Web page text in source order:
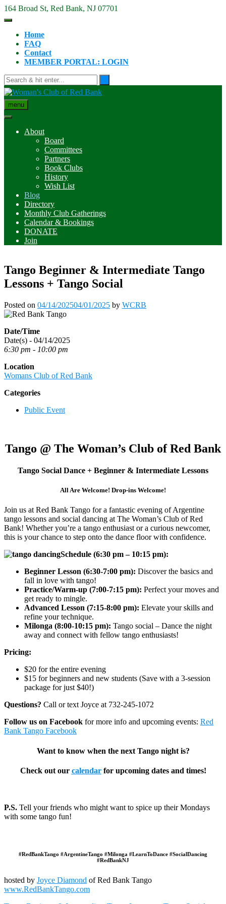
Skip
to
164 Broad St, Red Bank, NJ 07701
Home
FAQ
Contact
MEMBER PORTAL: LOGIN
menu
About
Board
Committees
Partners
Book Clubs
History
Wish List
Blog
Directory
Monthly Club Gatherings
Calendar & Bookings
DONATE
Join
Tango Beginner & Intermediate Tango
Lessons + Tango Social
Posted on 04/14/202504/01/2025 by WCRB
Date/Time
Date(s) - 04/14/2025
6:30 pm - 10:00 pm
Location
Womans Club of Red Bank
Categories
Public Event
Tango @ The Woman’s Club of Red Bank
Tango Social Dance + Beginner & Intermediate Lessons
All Are Welcome! Drop-ins Welcome!
Join us at Red Bank Tango for a fantastic evening of Argentine
tango lessons and social dancing at The Woman’s Club of Red
Bank! Whether you’re a tango enthusiast or a curious newcomer,
this is your chance to step onto the dance floor with confidence.
Schedule (6:30 pm – 10:15 pm):
Beginner Lesson (6:30-7:00 pm): Discover the basics and
fall in love with tango!
Practice/Warm-up (7:00-7:15 pm): Perfect your moves and
get ready to mingle.
Advanced Lesson (7:15-8:00 pm): Elevate your skills and
refine your technique.
Milonga (8:00-10:15 pm): Tango social – Dance the night
away and connect with fellow tango enthusiasts!
Pricing:
$20 for the entire evening
$15 for beginners and new students (Save with a 3-session
package for just $40!)
Questions? Call or text Joyce at 732-245-1072
Follow us on Facebook for more info and upcoming events: Red
Bank Tango Facebook
Want to know when the next Tango night is?
Check out our calendarfor upcoming dates and times!
P.S. Tell your friends who might want to spice up their Mondays
with some tango fun!
#RedBankTango #ArgentineTango #Milonga #LearnToDance #SocialDancing
#RedBankNJ
hosted by Joyce Diamond of Red Bank Tango
www.RedBankTango.com